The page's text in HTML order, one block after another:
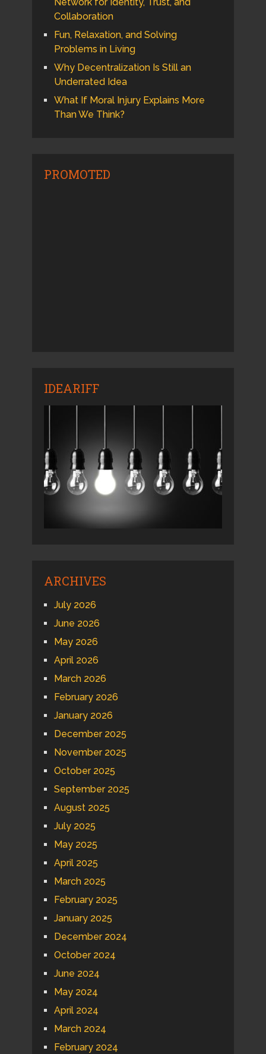
Collaboration
Fun, Relaxation, and Solving
Problems in Living
Why Decentralization Is Still an
Underrated Idea
What If Moral Injury Explains More
Than We Think?
PROMOTED
IDEARIFF
ARCHIVES
July 2026
June 2026
May 2026
April 2026
March 2026
February 2026
January 2026
December 2025
November 2025
October 2025
September 2025
August 2025
July 2025
May 2025
April 2025
March 2025
February 2025
January 2025
December 2024
October 2024
June 2024
May 2024
April 2024
March 2024
February 2024